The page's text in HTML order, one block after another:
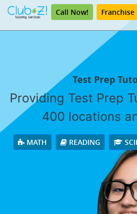
Call Now! Franchise
Test Prep
Providing Test Prep
400 locations
MATH READING